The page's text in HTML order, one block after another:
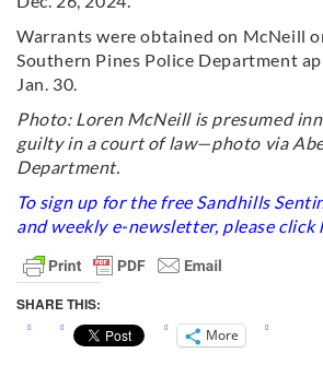
Warrants were obtained on McNeill
Southern Pines Police Department
Jan. 30.
Photo: Loren McNeill is presumed
guilty in a court of law—photo via
Department.
To sign up for the free Sandhills
and weekly e-newsletter, please click
SHARE THIS:
More